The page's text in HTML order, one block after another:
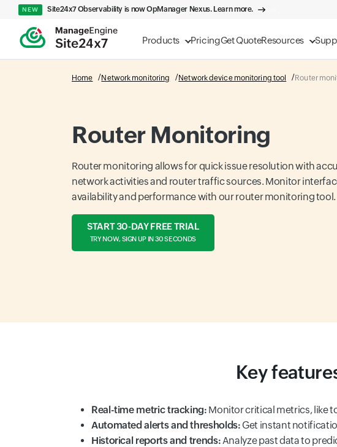
Products PricingGet QuoteResources
NEW Site24x7 Observability is now OpManager Nexus. Learn more.
Home Network monitoring Network device monitoring tool Router
Router Monitoring
Router monitoring allows for quick issue resolution with
network activities and router traffic sources. Monitor
availability and performance with our router monitoring tool.
START 30-DAY FREE TRIAL
TRY NOW, SIGN UP IN 30 SECONDS
Key
Real-time metric tracking: Monitor critical metrics, like
Automated alerts and thresholds: Get instant
Historical reports and trends:Analyze past data to